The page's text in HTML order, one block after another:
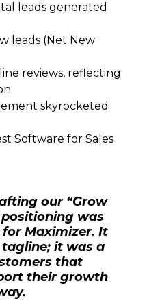
leads generated
leads (Net New
reviews, reflecting
skyrocketed
Software for Sales
our “Grow
was
Maximizer. It
it was a
that
their growth